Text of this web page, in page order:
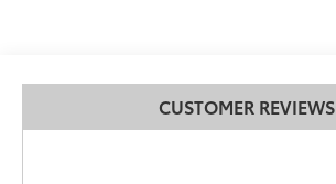
CUSTOMER REVIEWS